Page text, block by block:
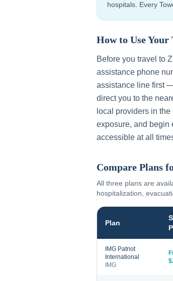
hospitals. Every
How to Use
Before you travel to
assistance phone
assistance line first
direct you to the
local providers in
exposure, and begin
accessible at all
Compare Plans
All three plans are
hospitalization,
Plan
IMG Patriot
International
IMG